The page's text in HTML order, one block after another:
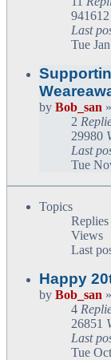
941612
Last
Tue
by Bob_san
2
29980
Last
Tue
Topics
Replies
Views
Last
Happy
by Bob_san
4
26851
Last
Tue